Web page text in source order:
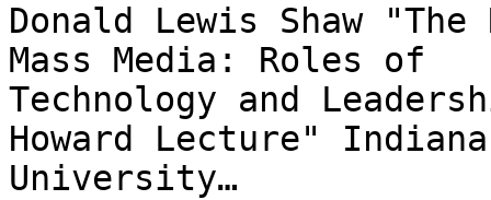
Donald Lewis Shaw
Mass Media: Roles of
Technology and
Howard Lecture" Indiana
University…